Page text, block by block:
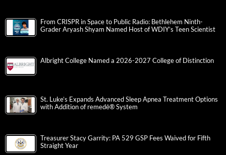
From CRISPR in Space to Public Radio: Bethlehem Ninth-
Grader Aryash Shyam Named Host of WDIY’s Teen Scientist
Albright College Named a 2026-2027 College of Distinction
St. Luke’s Expands Advanced Sleep Apnea Treatment Options
with Addition of remedē® System
Treasurer Stacy Garrity: PA 529 GSP Fees Waived for Fifth
Straight Year